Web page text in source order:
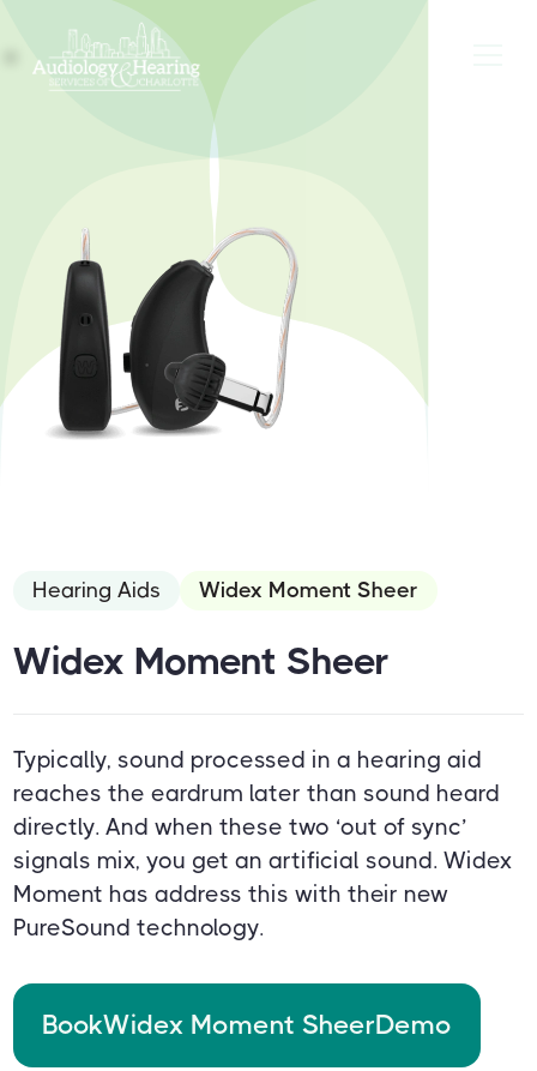
Hearing Aids Widex Moment Sheer
Widex Moment Sheer
Typically, sound processed in a hearing aid
reaches the eardrum later than sound heard
directly. And when these two ‘out of sync’
signals mix, you get an artificial sound. Widex
Moment has address this with their new
PureSound technology.
BookWidex Moment SheerDemo